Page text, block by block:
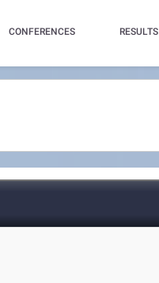
CONFERENCES RESULTS